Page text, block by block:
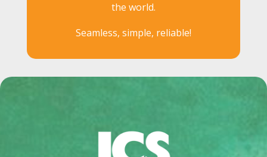
the world.
Seamless, simple, reliable!